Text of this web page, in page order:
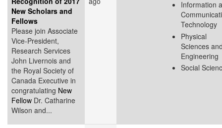
New Scholars and
Fellows
Please join Associate
Vice-President,
Research Services
John Livernois and
the Royal Society of
Canada Executive in
congratulating New
Fellow Dr. Catharine
Wilson and...
Information
Technology
Physical
Sciences
Engineering
Social